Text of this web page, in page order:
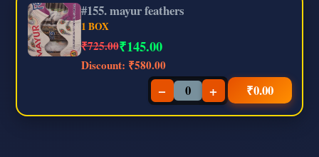
#155. mayur feathers
1 BOX
₹725.00₹145.00
Discount: ₹580.00
− + ₹0.00